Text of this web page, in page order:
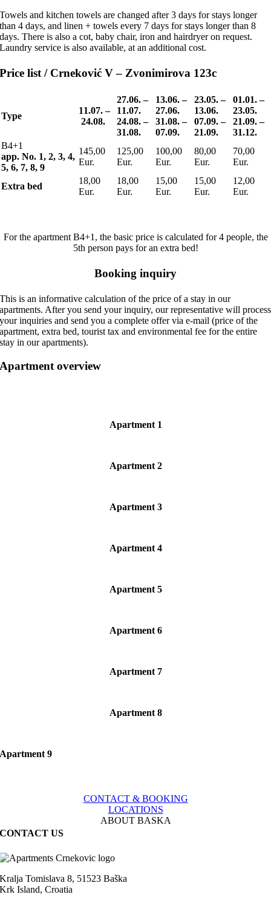
Towels and kitchen towels are changed after 3 days for stays longer
than 4 days, and linen + towels every 7 days for stays longer than 8
days. There is also a cot, baby chair, iron and hairdryeron request.
Laundry service is also available, at an additional cost.
Price list / Crneković V – Zvonimirova 123c
Type
11.07.–
24.08.
27.06. –
11.07.
24.08. –
31.08.
13.06. –
27.06.
31.08. –
07.09.
23.05. –
13.06.
07.09. –
21.09.
01.01. –
23.05.
21.09. –
31.12.
B4+1
app. No. 1, 2, 3, 4,
5, 6, 7, 8, 9
145,00
Eur.
125,00
Eur.
100,00
Eur.
80,00
Eur.
70,00
Eur.
Extra bed
18,00
Eur.
18,00
Eur.
15,00
Eur.
15,00
Eur.
12,00
Eur.
For the apartment B4+1, the basic price is calculated for 4 people, the
5th person pays for an extra bed!
Booking inquiry
This is an informative calculation of the price of a stay in our
apartments. After you send your inquiry, our representative will process
your inquiries and send you a complete offer via e-mail (price of the
apartment, extra bed, tourist tax and environmental fee for the entire
stay in our apartments).
Apartment overview
Apartment 1
Apartment 2
Apartment 3
Apartment 4
Apartment 5
Apartment 6
Apartment 7
Apartment 8
Apartment 9
CONTACT & BOOKING
LOCATIONS
ABOUT BASKA
CONTACT US
Kralja Tomislava 8, 51523 Baška
Krk Island, Croatia